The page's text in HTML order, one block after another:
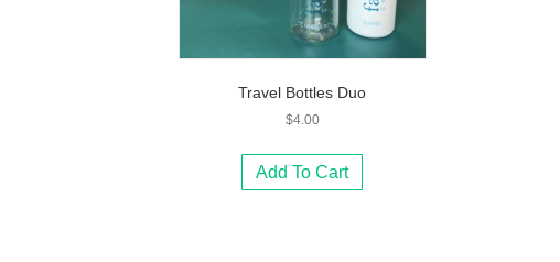
Travel Bottles Duo
$4.00
Add To Cart